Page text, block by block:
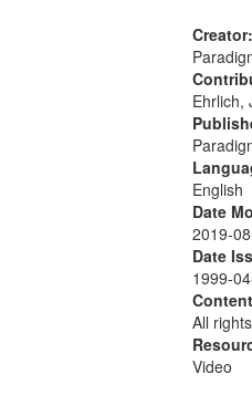
Creator:
Ehrlich,
English
Date
2019-
Date
1999-
All
Video